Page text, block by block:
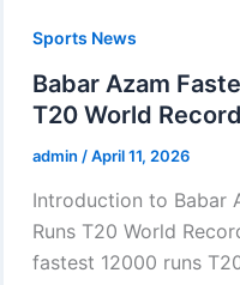
Sports News
Babar Azam
T20 World Record
admin /April 11, 2026
Introduction to Babar
Runs T20 World
fastest 12000 runs